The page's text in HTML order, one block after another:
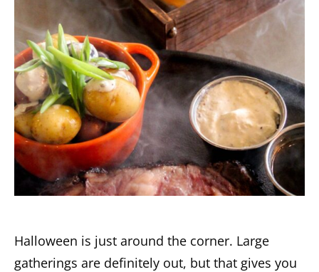
Halloween is just around the corner. Large
gatherings are definitely out, but that gives you